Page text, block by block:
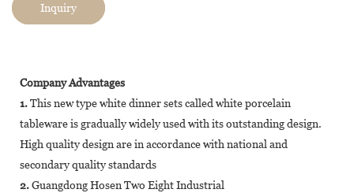
Inquiry
Company Advantages
1.This new type white dinner sets called white porcelain
tableware is gradually widely used with its outstanding design.
High quality design are in accordance with national and
secondary quality standards
2.Guangdong Hosen Two Eight Industrial